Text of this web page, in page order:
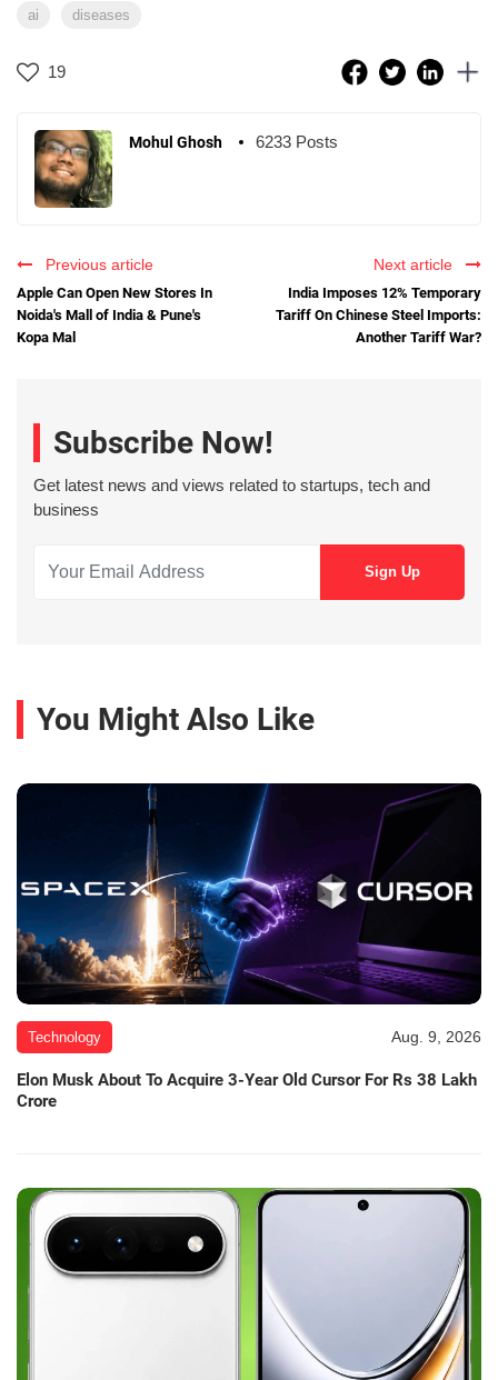
ai diseases
19
Mohul Ghosh 6233 Posts
Previous article
Apple Can Open New Stores In
Noida's Mall of India & Pune's
Kopa Mal
Next article
India Imposes 12% Temporary
Tariff On Chinese Steel Imports:
Another Tariff War?
Subscribe Now!
Get latest news and views related to startups, tech and
business
You Might Also Like
Technology Aug. 9, 2026
Elon Musk About To Acquire 3-Year Old Cursor For Rs 38 Lakh
Crore